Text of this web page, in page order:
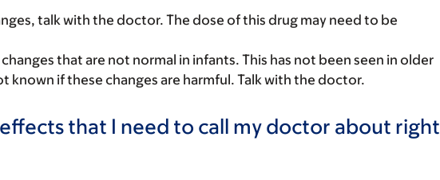
talk with the doctor. The dose of this drug may need to be
changes that are not normal in infants. This has not been seen in older
known if these changes are harmful. Talk with the doctor.
that I need to call my doctor about right